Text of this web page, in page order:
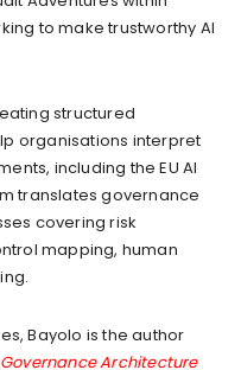
to make trustworthy AI
structured
organisations interpret
including the EU AI
translates governance
covering risk
mapping, human
Bayolo is the author
Architecture